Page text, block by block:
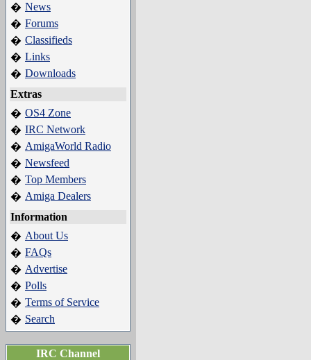
� News
� Forums
� Classifieds
� Links
� Downloads
Extras
� OS4 Zone
� IRC Network
� AmigaWorld Radio
� Newsfeed
� Top Members
� Amiga Dealers
Information
� About Us
� FAQs
� Advertise
� Polls
� Terms of Service
� Search
IRC Channel